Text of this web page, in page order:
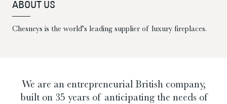
ABOUT US
Chesneys is the world’s leading supplier of luxury fireplaces.
We are an entrepreneurial British company,
built on 35 years of anticipating the needs of